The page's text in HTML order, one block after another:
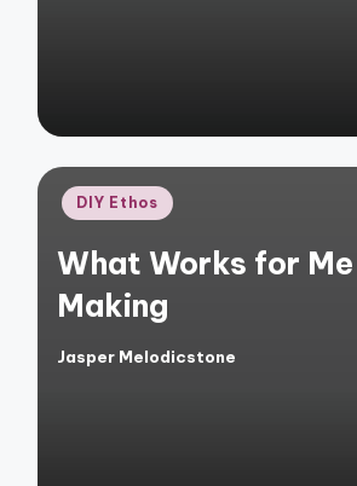
Posted
DIY Ethos
What Works for
Making
Posted
Jasper Melodicstone